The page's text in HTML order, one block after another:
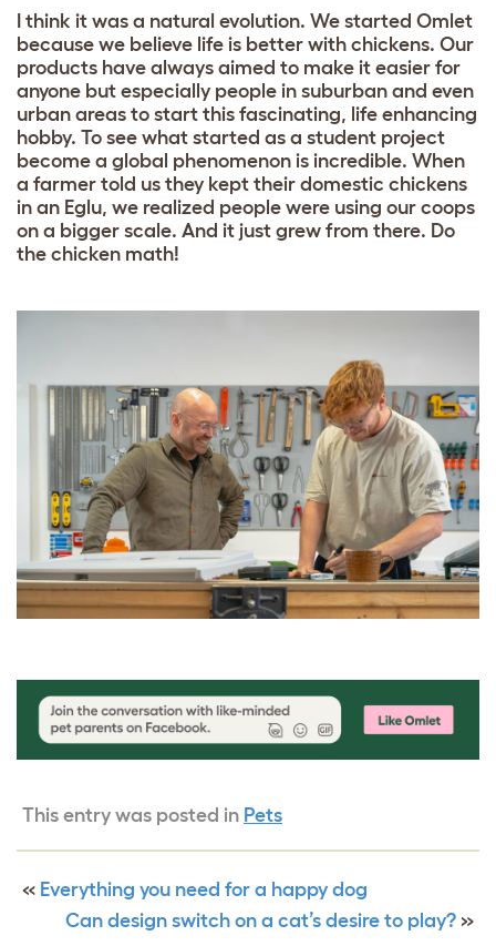
I think it was a natural evolution. We started Omlet
because we believe life is better with chickens. Our
products have always aimed to make it easier for
anyone but especially people in suburban and even
urban areas to start this fascinating, life enhancing
hobby. To see what started as a student project
become a global phenomenon is incredible. When
a farmer told us they kept their domestic chickens
in an Eglu, we realized people were using our coops
on a bigger scale. And it just grew from there. Do
the chicken math!
This entry was posted in Pets
« Everything you need for a happy dog
Can design switch on a cat’s desire to play? »